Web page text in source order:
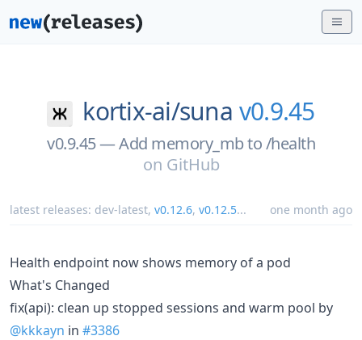
kortix-ai/suna v0.9.45
v0.9.45 — Add memory_mb to /health
on GitHub
latest releases: dev-latest, v0.12.6, v0.12.5... one month ago
Health endpoint now shows memory of a pod
What's Changed
fix(api): clean up stopped sessions and warm pool by
@kkkayn in #3386